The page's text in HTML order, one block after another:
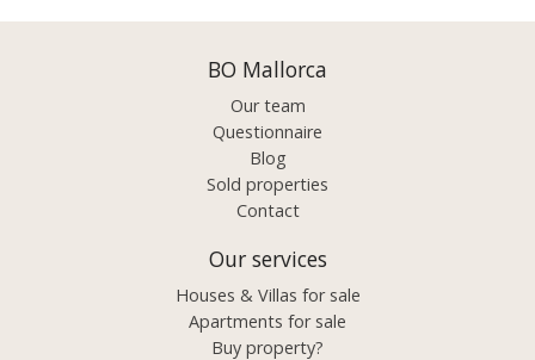
BO Mallorca
Our team
Questionnaire
Blog
Sold properties
Contact
Our services
Houses & Villas for sale
Apartments for sale
Buy property?